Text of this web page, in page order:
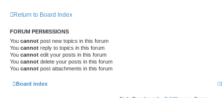
Return to Board Index
FORUM PERMISSIONS
You cannot post new topics in this forum
You cannot reply to topics in this forum
You cannot edit your posts in this forum
You cannot delete your posts in this forum
You cannot post attachments in this forum
Board index